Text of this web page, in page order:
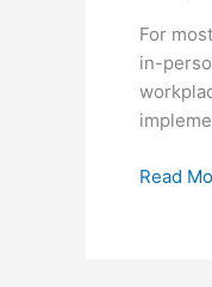
For
in-
Steps
Read